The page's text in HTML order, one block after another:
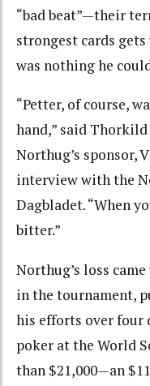
“bad beat”—their
strongest cards
was nothing he
“Petter, of course,
hand,” said
Northug’s sponsor,
interview with the
Dagbladet. “When
bitter.”
Northug’s loss
in the tournament,
his efforts over four
poker at the World
than $21,000—an